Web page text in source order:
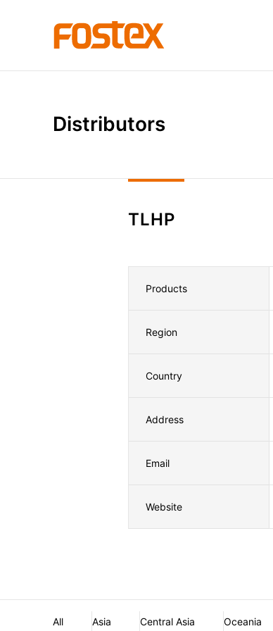
Distributors
TLHP
Products
Region
Country
Address
Email
Website
All Asia Central Asia Oceania